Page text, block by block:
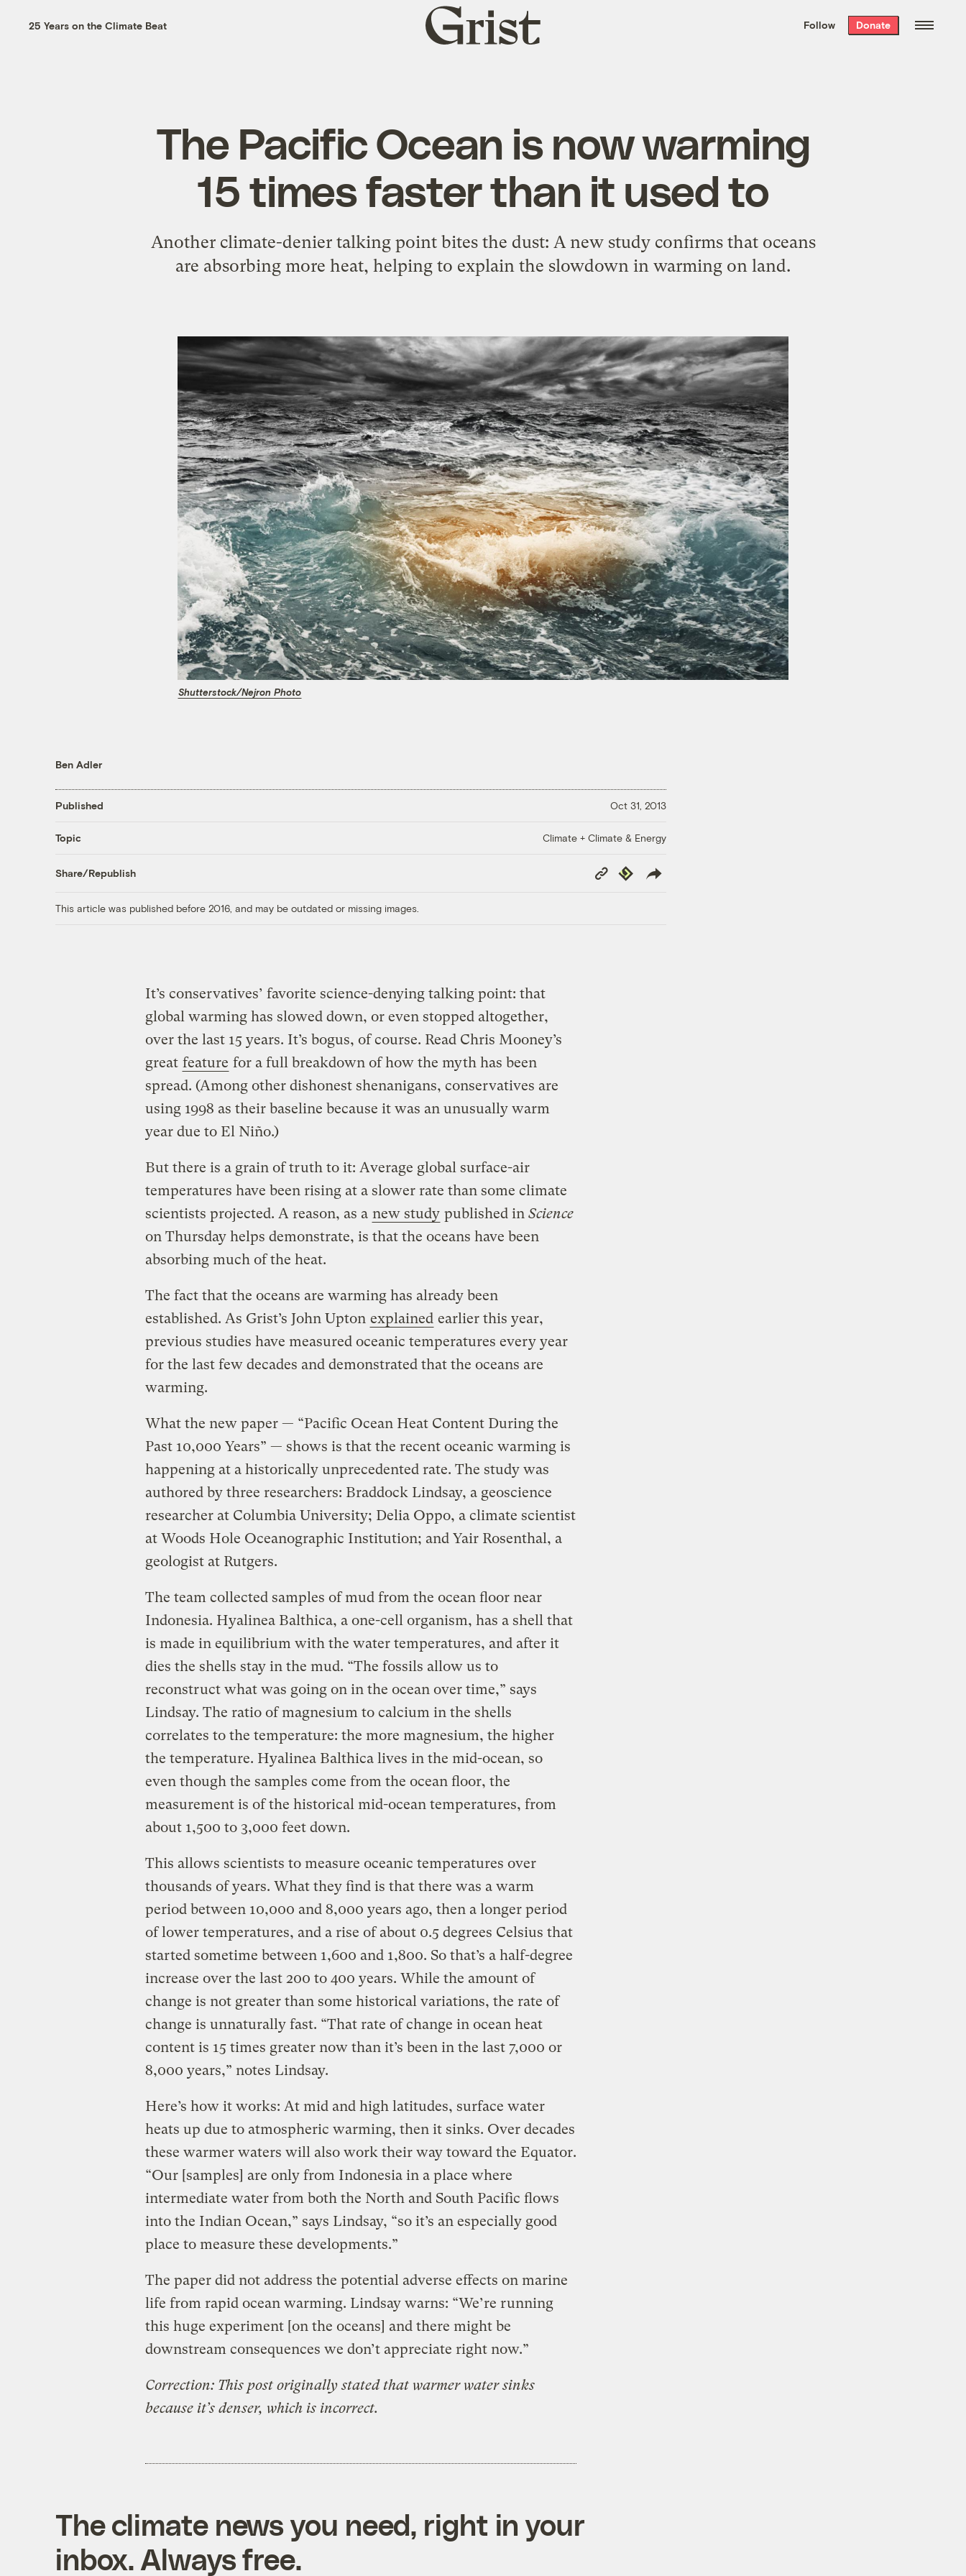
the week’s best
. Delivered free every
25 Years on the Climate Beat
Grist
home
Follow Donate
The Pacific Ocean is now warming
15 times faster than it used to
Another climate-denier talking point bites the dust: A new study confirms that oceans
are absorbing more heat, helping to explain the slowdown in warming on land.
Shutterstock/Nejron Photo
Ben Adler
Published Oct 31, 2013
Topic Climate + Climate & Energy
Share/Republish
Copy
Link
Republish
This article was published before 2016, and may be outdated or missing images.
It’s conservatives’ favorite science-denying talking point: that
global warming has slowed down, or even stopped altogether,
over the last 15 years. It’s bogus, of course. Read Chris Mooney’s
great feature for a full breakdown of how the myth has been
spread. (Among other dishonest shenanigans, conservatives are
using 1998 as their baseline because it was an unusually warm
year due to El Niño.)
But there is a grain of truth to it: Average global surface-air
temperatures have been rising at a slower rate than some climate
scientists projected. A reason, as a new study published in Science
on Thursday helps demonstrate, is that the oceans have been
absorbing much of the heat.
The fact that the oceans are warming has already been
established. As Grist’s John Upton explained earlier this year,
previous studies have measured oceanic temperatures every year
for the last few decades and demonstrated that the oceans are
warming.
What the new paper — “Pacific Ocean Heat Content During the
Past 10,000 Years” — shows is that the recent oceanic warming is
happening at a historically unprecedented rate. The study was
authored by three researchers: Braddock Lindsay, a geoscience
researcher at Columbia University; Delia Oppo, a climate scientist
at Woods Hole Oceanographic Institution; and Yair Rosenthal, a
geologist at Rutgers.
The team collected samples of mud from the ocean floor near
Indonesia. Hyalinea Balthica, a one-cell organism, has a shell that
is made in equilibrium with the water temperatures, and after it
dies the shells stay in the mud. “The fossils allow us to
reconstruct what was going on in the ocean over time,” says
Lindsay. The ratio of magnesium to calcium in the shells
correlates to the temperature: the more magnesium, the higher
the temperature. Hyalinea Balthica lives in the mid-ocean, so
even though the samples come from the ocean floor, the
measurement is of the historical mid-ocean temperatures, from
about 1,500 to 3,000 feet down.
This allows scientists to measure oceanic temperatures over
thousands of years. What they find is that there was a warm
period between 10,000 and 8,000 years ago, then a longer period
of lower temperatures, and a rise of about 0.5 degrees Celsius that
started sometime between 1,600 and 1,800. So that’s a half-degree
increase over the last 200 to 400 years. While the amount of
change is not greater than some historical variations, the rate of
change is unnaturally fast. “That rate of change in ocean heat
content is 15 times greater now than it’s been in the last 7,000 or
8,000 years,” notes Lindsay.
Here’s how it works: At mid and high latitudes, surface water
heats up due to atmospheric warming, then it sinks. Over decades
these warmer waters will also work their way toward the Equator.
“Our [samples] are only from Indonesia in a place where
intermediate water from both the North and South Pacific flows
into the Indian Ocean,” says Lindsay, “so it’s an especially good
place to measure these developments.”
The paper did not address the potential adverse effects on marine
life from rapid ocean warming. Lindsay warns: “We’re running
this huge experiment [on the oceans] and there might be
downstream consequences we don’t appreciate right now.”
Correction: This post originally stated that warmer water sinks
because it’s denser, which is incorrect.
The climate news you need, right in your
inbox. Always free.